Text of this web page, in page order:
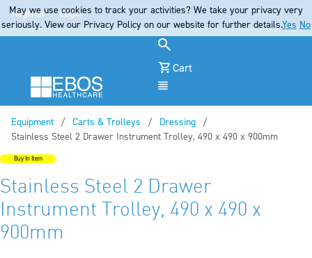
Register Login
Cart
Equipment
Carts & Trolleys
Dressing
Current:
Stainless Steel 2 Drawer Instrument Trolley, 490 x 490 x 900mm
Buy In Item
Stainless Steel 2 Drawer
Instrument Trolley, 490 x 490 x
900mm
May we use cookies to track your activities? We take your privacy very
seriously. View our Privacy Policy on our website for further details.Yes No